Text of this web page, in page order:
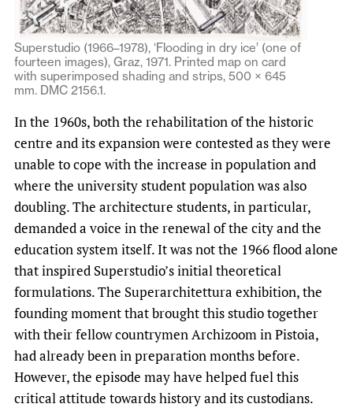
Superstudio (1966–1978), ‘Flooding in dry ice’ (one of
fourteen images), Graz, 1971. Printed map on card
with superimposed shading and strips, 500 × 645
mm. DMC 2156.1.
In the 1960s, both the rehabilitation of the historic
centre and its expansion were contested as they were
unable to cope with the increase in population and
where the university student population was also
doubling. The architecture students, in particular,
demanded a voice in the renewal of the city and the
education system itself. It was not the 1966 flood alone
that inspired Superstudio’s initial theoretical
formulations. The Superarchitettura exhibition, the
founding moment that brought this studio together
with their fellow countrymen Archizoom in Pistoia,
had already been in preparation months before.
However, the episode may have helped fuel this
critical attitude towards history and its custodians.